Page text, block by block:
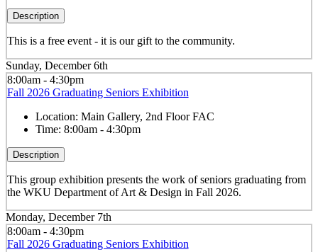
Description
This is a free event - it is our gift to the community.
Sunday, December 6th
8:00am - 4:30pm
Fall 2026 Graduating Seniors Exhibition
Location: Main Gallery, 2nd Floor FAC
Time: 8:00am - 4:30pm
Description
This group exhibition presents the work of seniors graduating from
the WKU Department of Art & Design in Fall 2026.
Monday, December 7th
8:00am - 4:30pm
Fall 2026 Graduating Seniors Exhibition